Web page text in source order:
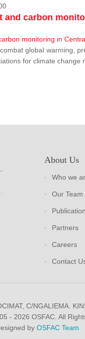
carbon
global warming,
for climate
About Us
Who we
Our Team
Partners
Careers
Contact
C/NGALIEMA.
- 2026 OSFAC. All
by OSFAC Team